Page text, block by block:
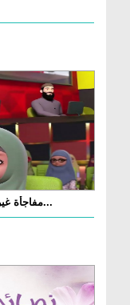
مفاجأة غير متوقعة أثناء حفل الفتيات؟! - برومو تشو...